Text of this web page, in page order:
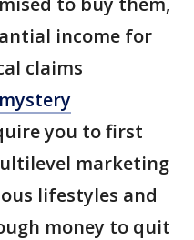
income for
claims
mystery
you to first
marketing
lifestyles and
money to quit